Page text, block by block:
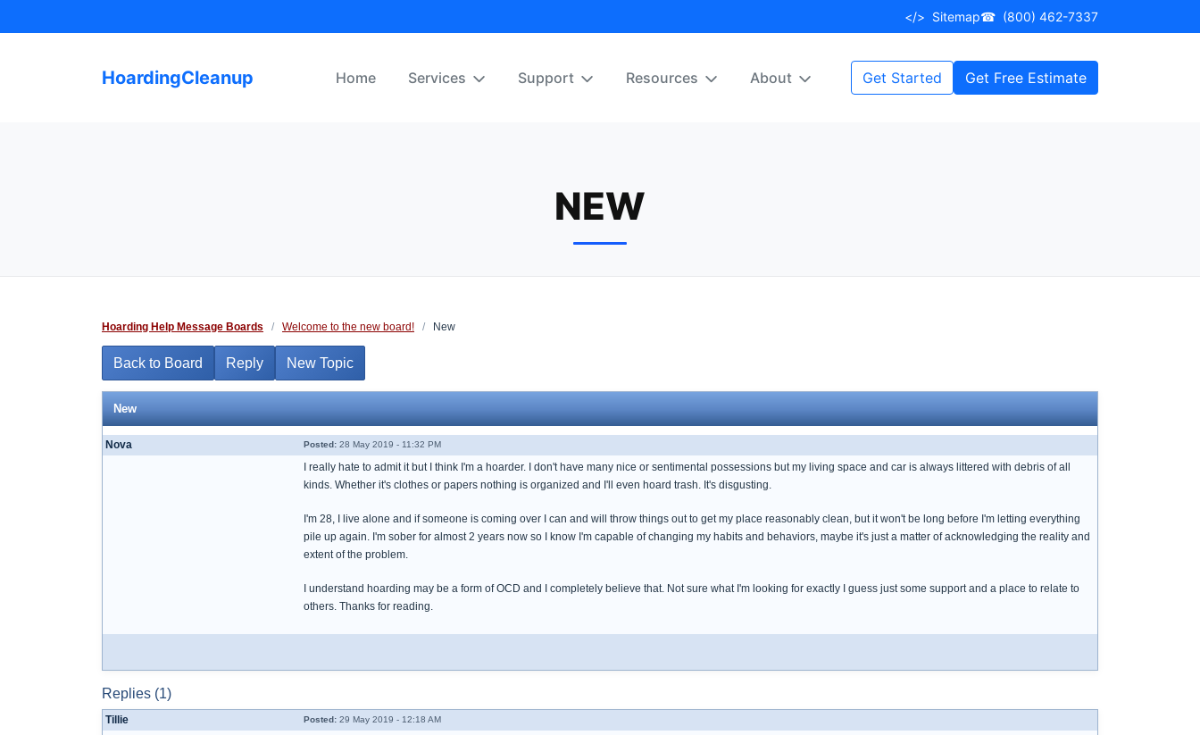
to
</> Sitemap☎ (800) 462-7337
HoardingCleanup Home Services Support Resources About Get Started Get Free Estimate
NEW
Hoarding Help Message Boards / Welcome to the new board! / New
Back to Board Reply New Topic
New
Nova Posted: 28 May 2019 - 11:32 PM
I really hate to admit it but I think I'm a hoarder. I don't have many nice or sentimental possessions but my living space and car is always littered with debris of all
kinds. Whether it's clothes or papers nothing is organized and I'll even hoard trash. It's disgusting.
I'm 28, I live alone and if someone is coming over I can and will throw things out to get my place reasonably clean, but it won't be long before I'm letting everything
pile up again. I'm sober for almost 2 years now so I know I'm capable of changing my habits and behaviors, maybe it's just a matter of acknowledging the reality and
extent of the problem.
I understand hoarding may be a form of OCD and I completely believe that. Not sure what I'm looking for exactly I guess just some support and a place to relate to
others. Thanks for reading.
Replies (1)
Tillie Posted: 29 May 2019 - 12:18 AM